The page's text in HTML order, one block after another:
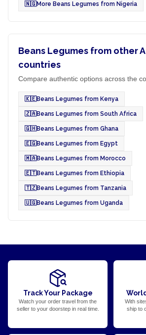
🇳🇬More Beans Legumes from Nigeria
Beans Legumes from other
countries
Compare authentic options across the
🇰🇪Beans Legumes from Kenya
🇿🇦Beans Legumes from South Africa
🇬🇭Beans Legumes from Ghana
🇪🇬Beans Legumes from Egypt
🇲🇦Beans Legumes from Morocco
🇪🇹Beans Legumes from Ethiopia
🇹🇿Beans Legumes from Tanzania
🇺🇬Beans Legumes from Uganda
Track Your Package
Watch your order travel from the
seller to your doorstep in real time.
With
ship to